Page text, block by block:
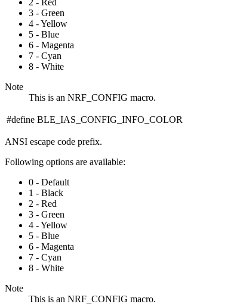
3 - Green
4 - Yellow
5 - Blue
6 - Magenta
7 - Cyan
8 - White
Note
This is an NRF_CONFIG macro.
#define BLE_IAS_CONFIG_INFO_COLOR
ANSI escape code prefix.
Following options are available:
0 - Default
1 - Black
2 - Red
3 - Green
4 - Yellow
5 - Blue
6 - Magenta
7 - Cyan
8 - White
Note
This is an NRF_CONFIG macro.